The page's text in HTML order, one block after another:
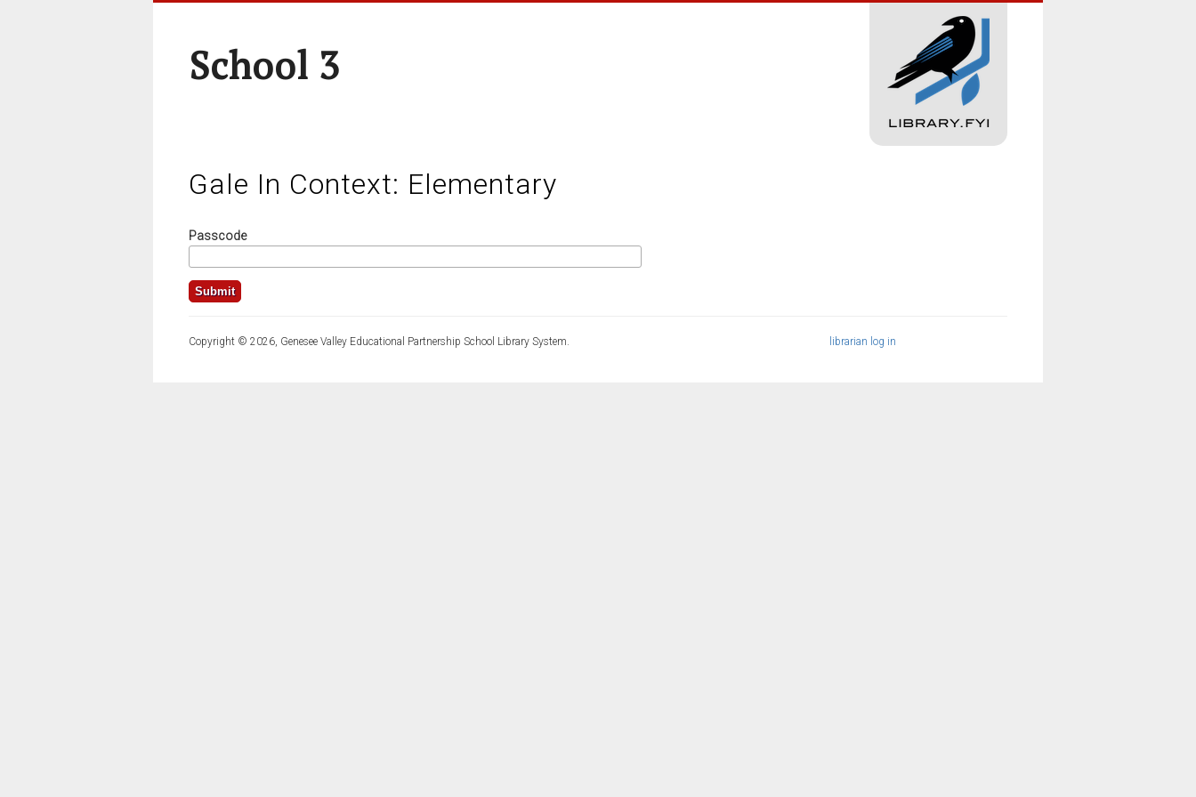
School 3
Gale In Context: Elementary
Passcode
librarian log in
Copyright © 2026, Genesee Valley Educational Partnership School Library System.